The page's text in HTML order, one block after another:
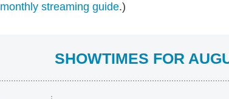
monthly streaming guide.)
SHOWTIMES FOR